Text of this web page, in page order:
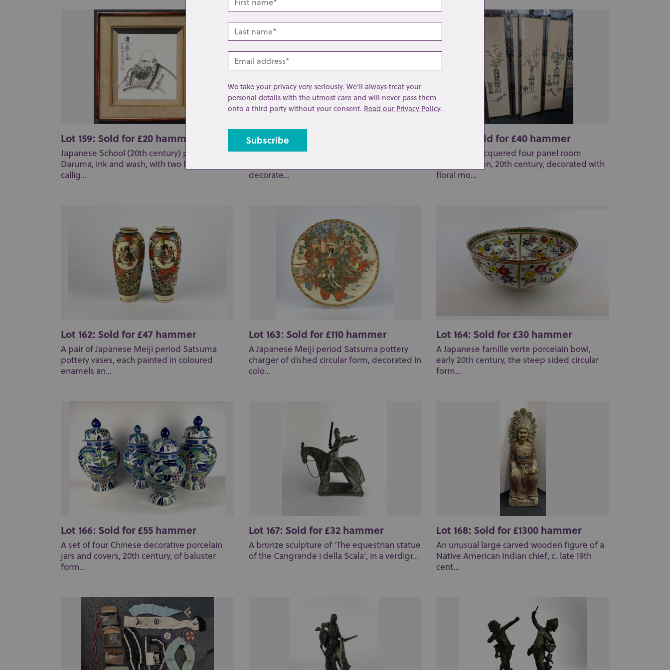
Lot 159: Sold for £20 hammer
Japanese School (20th century) portrait of
Daruma, ink and wash, with two lines of
callig...
Lot 160: Sold for £25 hammer
A late 19th / early 20th century Japanese
decorate...
Lot 161: Sold for £40 hammer
A Chinese lacquered four panel room
divider screen, 20th century, decorated with
floral mo...
Lot 162: Sold for £47 hammer
A pair of Japanese Meiji period Satsuma
pottery vases, each painted in coloured
enamels an...
Lot 163: Sold for £110 hammer
A Japanese Meiji period Satsuma pottery
charger of dished circular form, decorated in
colo...
Lot 164: Sold for £30 hammer
A Japanese famille verte porcelain bowl,
early 20th century, the steep sided circular
form...
Lot 166: Sold for £55 hammer
A set of four Chinese decorative porcelain
jars and covers, 20th century, of baluster
form...
Lot 167: Sold for £32 hammer
A bronze sculpture of 'The equestrian statue
of the Cangrande i della Scala', in a verdigr...
Lot 168: Sold for £1300 hammer
An unusual large carved wooden figure of a
Native American Indian chief, c. late 19th
cent...
We take your privacy very seriously. We’ll always treat your
personal details with the utmost care and will never pass them
onto a third party without your consent. Read our Privacy Policy.